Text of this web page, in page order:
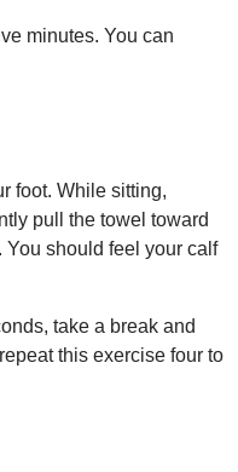
minutes. You can
foot. While sitting,
pull the towel toward
should feel your calf
take a break and
this exercise four to